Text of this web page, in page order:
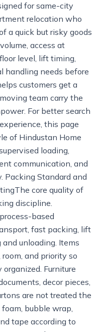
for same-city
relocation who
a quick but risky goods
access at
level, lift timing,
handling needs before
customers get a
team carry the
For better search
this page
of Hindustan Home
loading,
communication, and
Packing Standard and
core quality of
discipline.
based
fast packing, lift
unloading. Items
and priority so
Furniture
decor pieces,
are not treated the
bubble wrap,
tape according to